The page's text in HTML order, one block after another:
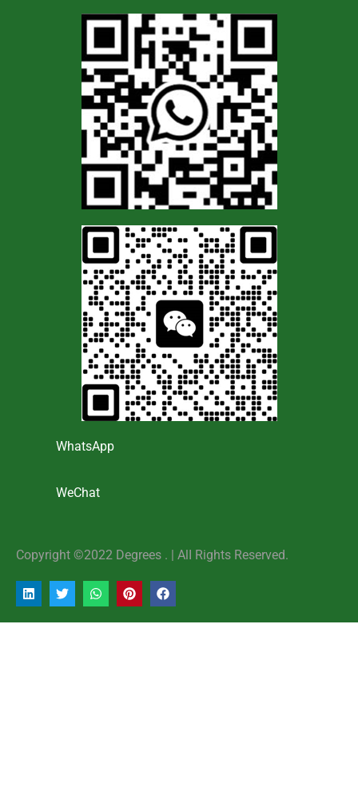
WhatsApp
WeChat
Copyright ©2022 Degrees . | AlI Rights Reserved.